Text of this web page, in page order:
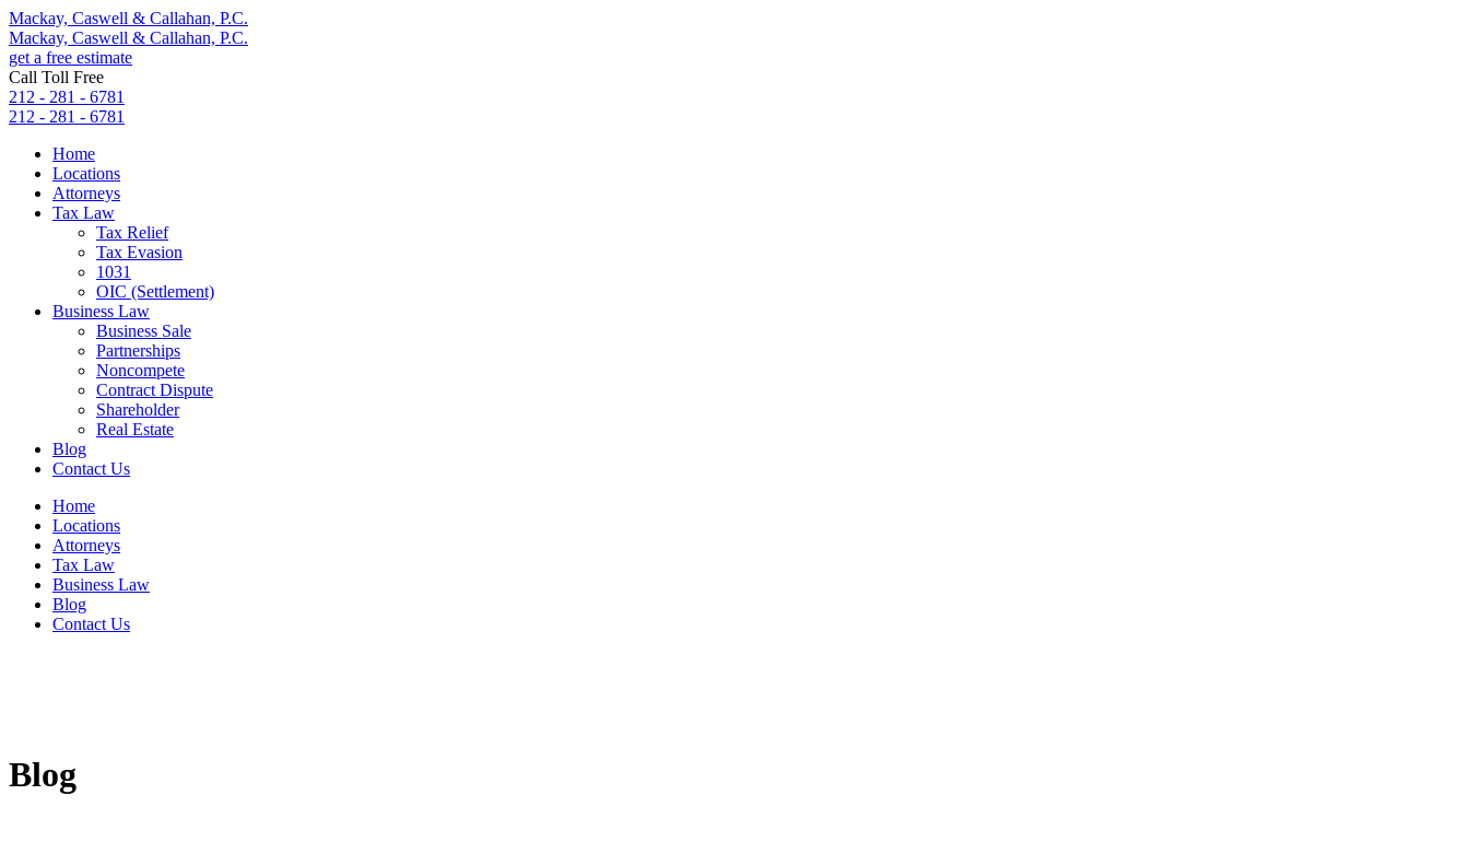
Mackay, Caswell & Callahan, P.C.
Mackay, Caswell & Callahan, P.C.
get a free estimate
Call Toll Free
212 - 281 - 6781
212 - 281 - 6781
Home
Locations
Attorneys
Tax Law
Tax Relief
Tax Evasion
1031
OIC (Settlement)
Business Law
Business Sale
Partnerships
Noncompete
Contract Dispute
Shareholder
Real Estate
Blog
Contact Us
Home
Locations
Attorneys
Tax Law
Business Law
Blog
Contact Us
Blog